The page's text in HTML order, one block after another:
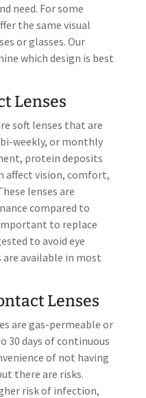
need. For some
the same visual
or glasses. Our
which design is best
Lenses
soft lenses that are
bi-weekly, or monthly
protein deposits
affect vision, comfort,
lenses are
compared to
to replace
to avoid eye
available in most
Lenses
are gas-permeable or
30 days of continuous
of not having
there are risks.
risk of infection,